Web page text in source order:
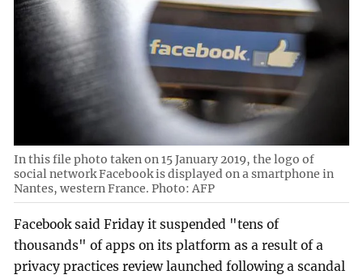
In this file photo taken on 15 January 2019, the logo of
social network Facebook is displayed on a smartphone in
Nantes, western France. Photo: AFP
Facebook said Friday it suspended "tens of
thousands" of apps on its platform as a result of a
privacy practices review launched following a scandal